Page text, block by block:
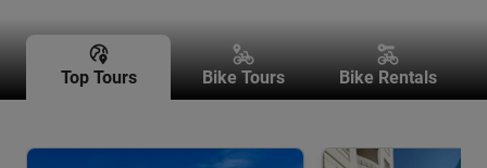
Top Tours Bike Tours Bike Rentals